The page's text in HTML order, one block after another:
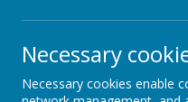
Necessary
Necessary cookies enable